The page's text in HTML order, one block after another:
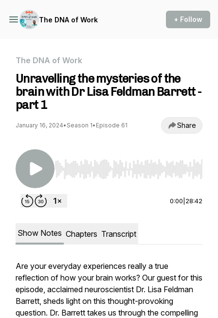
The DNA of Work + Follow
The DNA of Work
Unravelling the mysteries of the
brain with Dr Lisa Feldman Barrett -
part 1
January 16, 2024• Season 1• Episode 61 Share
Use Left/Right to seek, Home/End to jump to
0:00 28:42
Show Notes Chapters Transcript
Are your everyday experiences really a true
reflection of how your brain works? Our guest for this
episode, acclaimed neuroscientist Dr. Lisa Feldman
Barrett, sheds light on this thought-provoking
question. Dr. Barrett takes us through the compelling